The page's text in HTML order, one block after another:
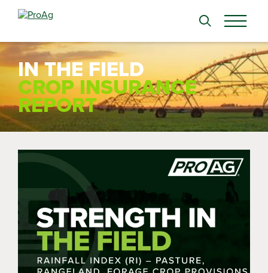
Search
IN THE FIELD
CROP INSURANCE
REPORT